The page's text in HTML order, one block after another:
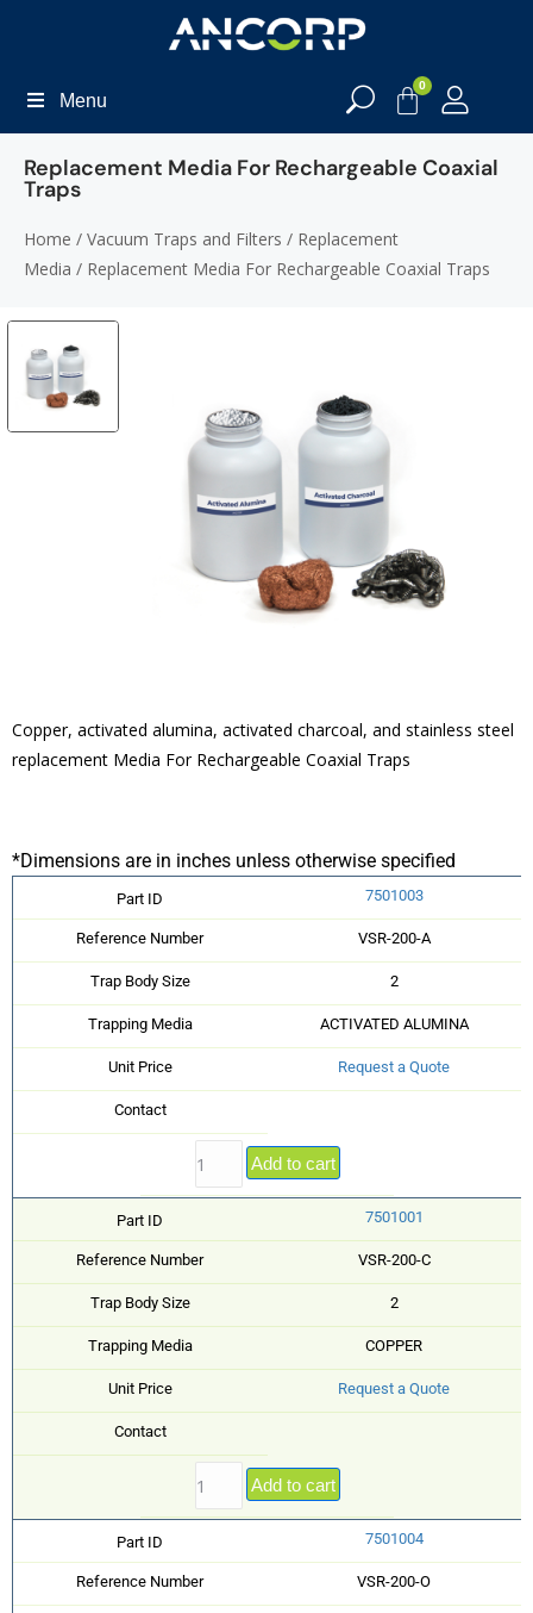
Menu
0
Replacement Media For Rechargeable Coaxial
Traps
Home / Vacuum Traps and Filters / Replacement
Media / Replacement Media For Rechargeable Coaxial Traps
Copper, activated alumina, activated charcoal, and stainless steel
replacement Media For Rechargeable Coaxial Traps
*Dimensions are in inches unless otherwise specified
Part ID 7501003
Reference Number VSR-200-A
Trap Body Size 2
Trapping Media ACTIVATED ALUMINA
Unit Price Request a Quote
Contact
Add to cart
Part ID 7501001
Reference Number VSR-200-C
Trap Body Size 2
Trapping Media COPPER
Unit Price Request a Quote
Contact
Add to cart
Part ID 7501004
Reference Number VSR-200-O